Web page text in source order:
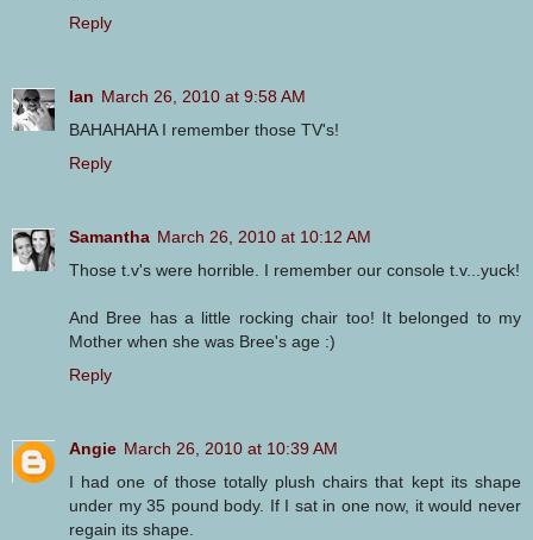
Reply
Ian March 26, 2010 at 9:58 AM
BAHAHAHA I remember those TV's!
Reply
Samantha March 26, 2010 at 10:12 AM
Those t.v's were horrible. I remember our console t.v...yuck!
And Bree has a little rocking chair too! It belonged to my
Mother when she was Bree's age :)
Reply
Angie March 26, 2010 at 10:39 AM
I had one of those totally plush chairs that kept its shape
under my 35 pound body. If I sat in one now, it would never
regain its shape.